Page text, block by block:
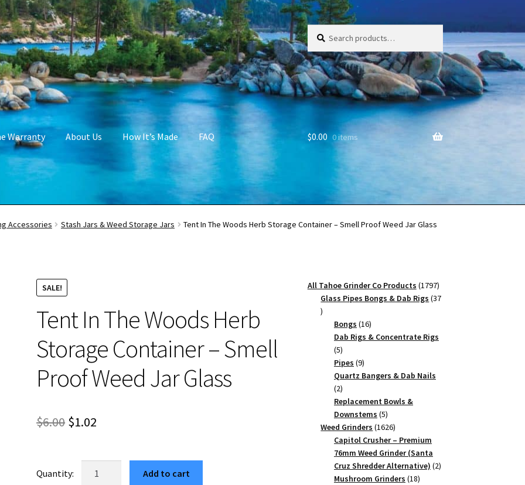
Search
for:
Search
Warranty About Us How It’s Made FAQ $0.00 0 items
Accessories Stash Jars & Weed Storage Jars Tent In The Woods Herb Storage Container – Smell Proof Weed Jar Glass
SALE!
Tent In The Woods Herb
Storage Container – Smell
Proof Weed Jar Glass
$6.00 Original
was:
$1.02
is:
Add to cart
All Tahoe Grinder Co Products 17971797
products
Glass Pipes Bongs & Dab Rigs 37
37
products
Bongs 1616
products
Dab Rigs & Concentrate Rigs
55
products
Pipes 99
products
Quartz Bangers & Dab Nails
22
products
Replacement Bowls &
Downstems 55
products
Weed Grinders 16261626
products
Capitol Crusher – Premium
76mm Weed Grinder (Santa
Cruz Shredder Alternative) 22
Mushroom Grinders 1818